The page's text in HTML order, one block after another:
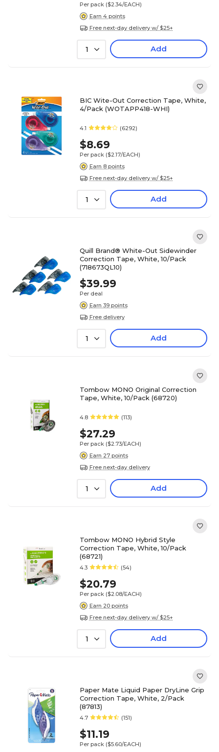
Per pack ($2.34/EACH)
Earn 4 points
Free next-day delivery w/ $25+
1 Add
BIC Wite-Out Correction Tape, White,
4/Pack (WOTAPP418-WHI)
4.1 (6292)
$8.69
Per pack ($2.17/EACH)
Earn 8 points
Free next-day delivery w/ $25+
1 Add
Quill Brand® White-Out Sidewinder
Correction Tape, White, 10/Pack
(718673QL10)
$39.99
Per deal
Earn 39 points
Free delivery
1 Add
Tombow MONO Original Correction
Tape, White, 10/Pack (68720)
4.8 (113)
$27.29
Per pack ($2.73/EACH)
Earn 27 points
Free next-day delivery
1 Add
Tombow MONO Hybrid Style
Correction Tape, White, 10/Pack
(68721)
4.3 (54)
$20.79
Per pack ($2.08/EACH)
Earn 20 points
Free next-day delivery w/ $25+
1 Add
Paper Mate Liquid Paper DryLine Grip
Correction Tape, White, 2/Pack
(87813)
4.7 (151)
$11.19
Per pack ($5.60/EACH)